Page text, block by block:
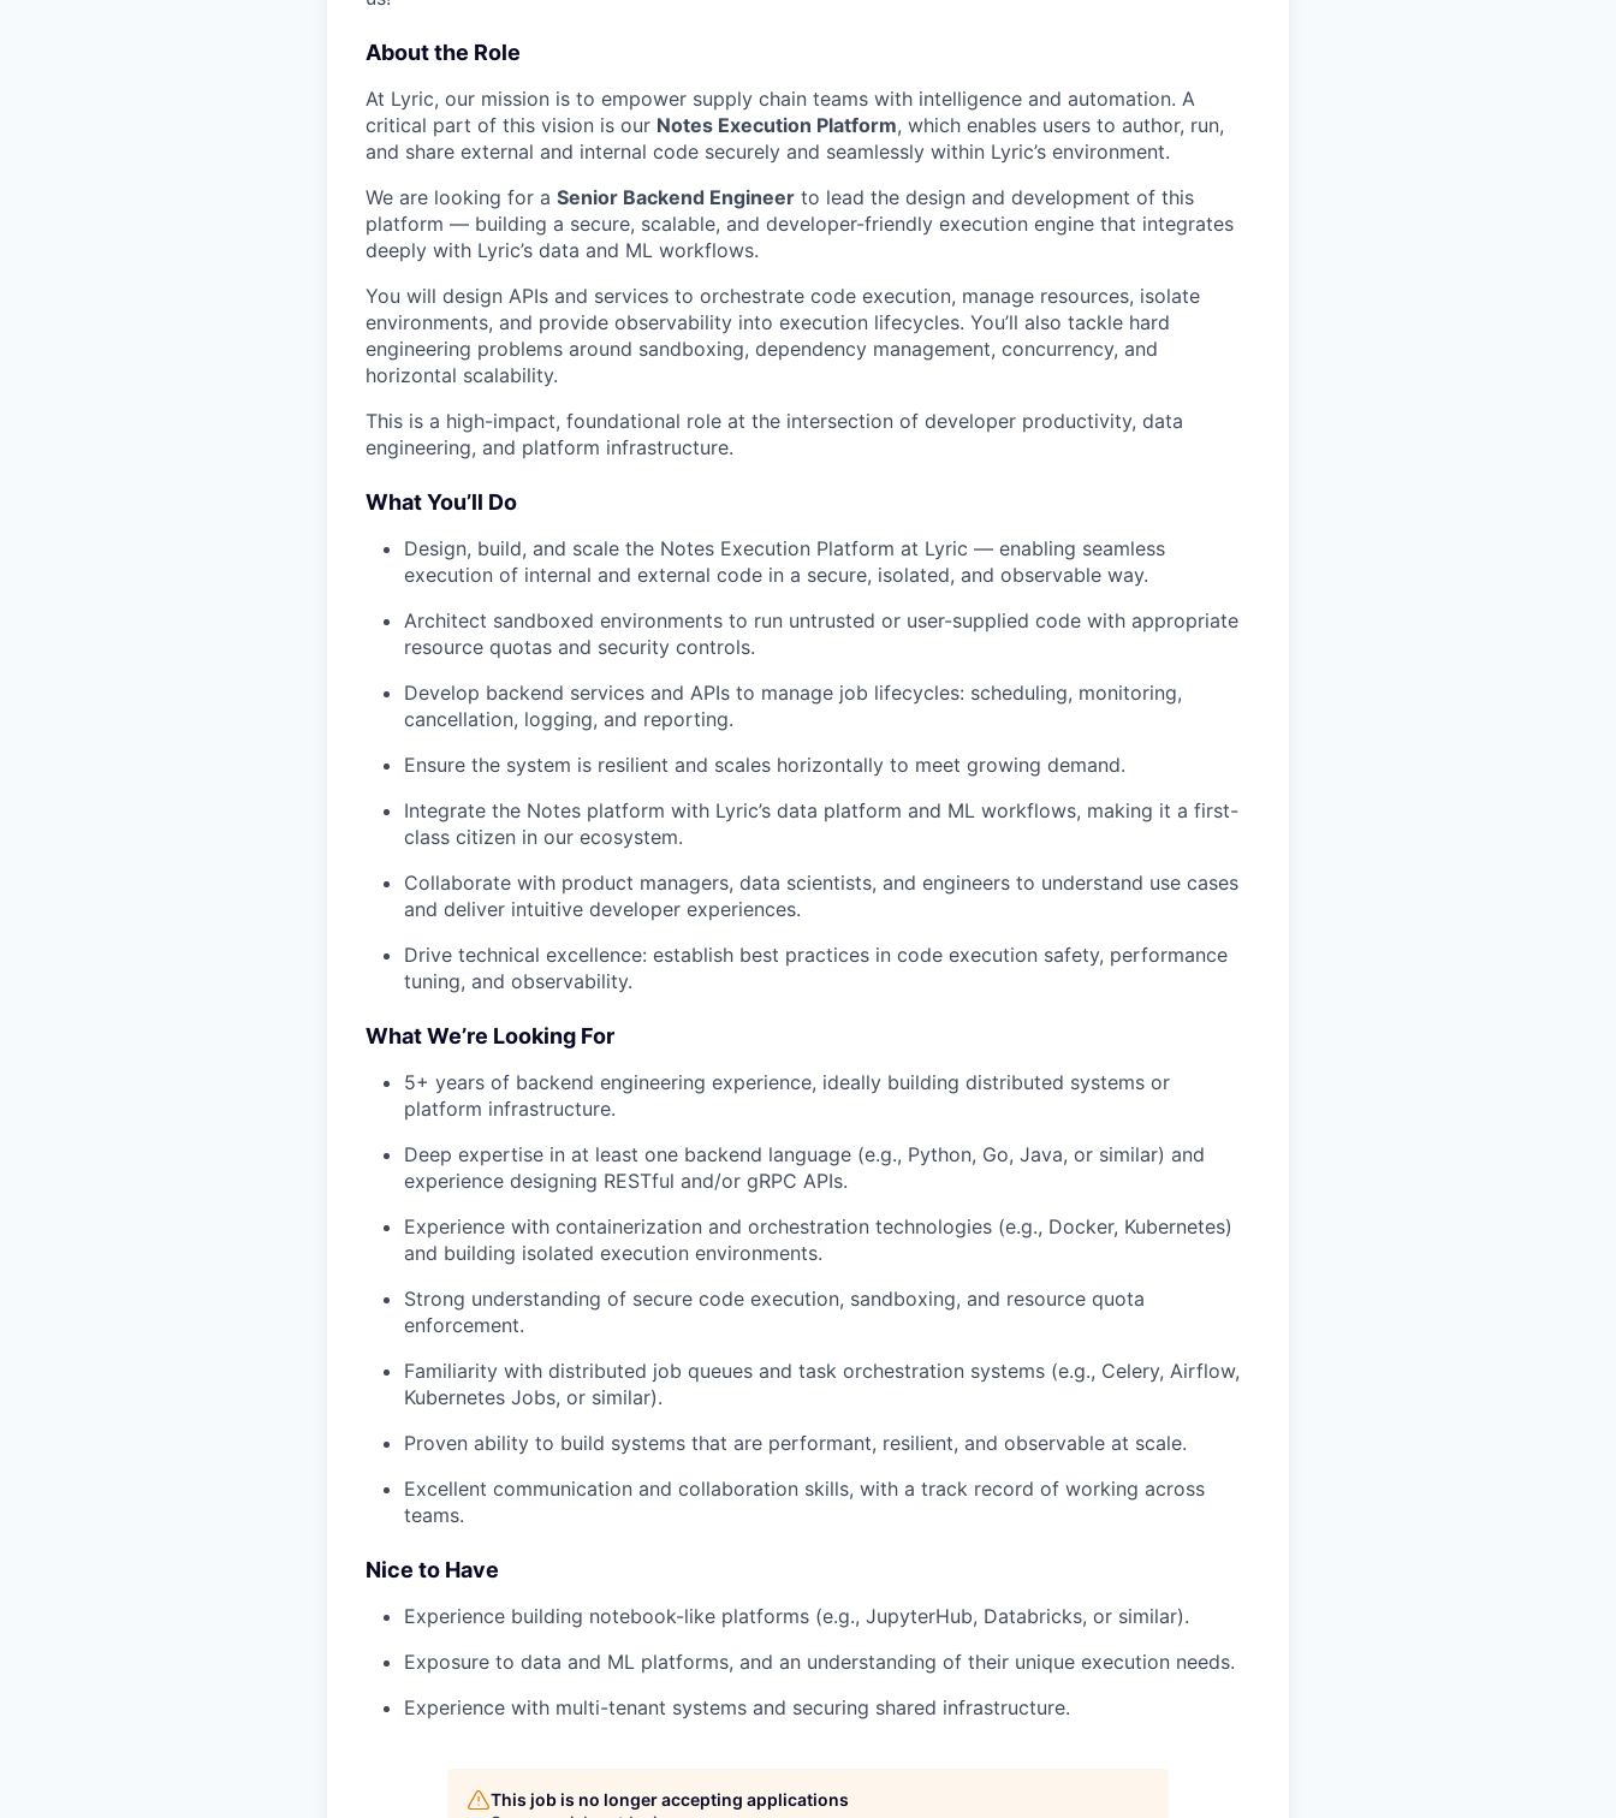
About the Role
At Lyric, our mission is to empower supply chain teams with intelligence and automation. A
critical part of this vision is our Notes Execution Platform, which enables users to author, run,
and share external and internal code securely and seamlessly within Lyric’s environment.
We are looking for a Senior Backend Engineer to lead the design and development of this
platform — building a secure, scalable, and developer-friendly execution engine that integrates
deeply with Lyric’s data and ML workflows.
You will design APIs and services to orchestrate code execution, manage resources, isolate
environments, and provide observability into execution lifecycles. You’ll also tackle hard
engineering problems around sandboxing, dependency management, concurrency, and
horizontal scalability.
This is a high-impact, foundational role at the intersection of developer productivity, data
engineering, and platform infrastructure.
What You’ll Do
Design, build, and scale the Notes Execution Platform at Lyric — enabling seamless
execution of internal and external code in a secure, isolated, and observable way.
Architect sandboxed environments to run untrusted or user-supplied code with appropriate
resource quotas and security controls.
Develop backend services and APIs to manage job lifecycles: scheduling, monitoring,
cancellation, logging, and reporting.
Ensure the system is resilient and scales horizontally to meet growing demand.
Integrate the Notes platform with Lyric’s data platform and ML workflows, making it a first-
class citizen in our ecosystem.
Collaborate with product managers, data scientists, and engineers to understand use cases
and deliver intuitive developer experiences.
Drive technical excellence: establish best practices in code execution safety, performance
tuning, and observability.
What We’re Looking For
5+ years of backend engineering experience, ideally building distributed systems or
platform infrastructure.
Deep expertise in at least one backend language (e.g., Python, Go, Java, or similar) and
experience designing RESTful and/or gRPC APIs.
Experience with containerization and orchestration technologies (e.g., Docker, Kubernetes)
and building isolated execution environments.
Strong understanding of secure code execution, sandboxing, and resource quota
enforcement.
Familiarity with distributed job queues and task orchestration systems (e.g., Celery, Airflow,
Kubernetes Jobs, or similar).
Proven ability to build systems that are performant, resilient, and observable at scale.
Excellent communication and collaboration skills, with a track record of working across
teams.
Nice to Have
Experience building notebook-like platforms (e.g., JupyterHub, Databricks, or similar).
Exposure to data and ML platforms, and an understanding of their unique execution needs.
Experience with multi-tenant systems and securing shared infrastructure.
This job is no longer accepting applications